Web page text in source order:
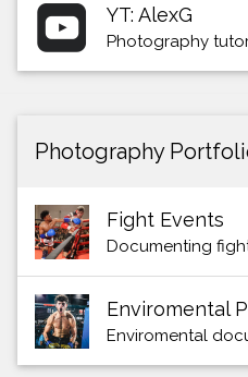
YT: AlexG
Photography
Photography
Fight Events
Documenting
Enviromental
Enviromental